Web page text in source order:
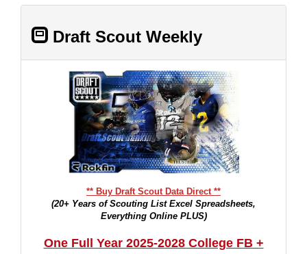
Draft Scout Weekly
** Buy Draft Scout Data Direct **
(20+ Years of Scouting List Excel Spreadsheets,
Everything Online PLUS)
One Full Year 2025-2028 College FB +